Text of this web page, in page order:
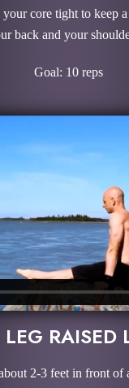
core tight to keep
back and your
Goal: 10 reps
RAISED
2-3 feet in front of